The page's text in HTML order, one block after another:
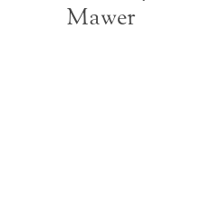
Mawer